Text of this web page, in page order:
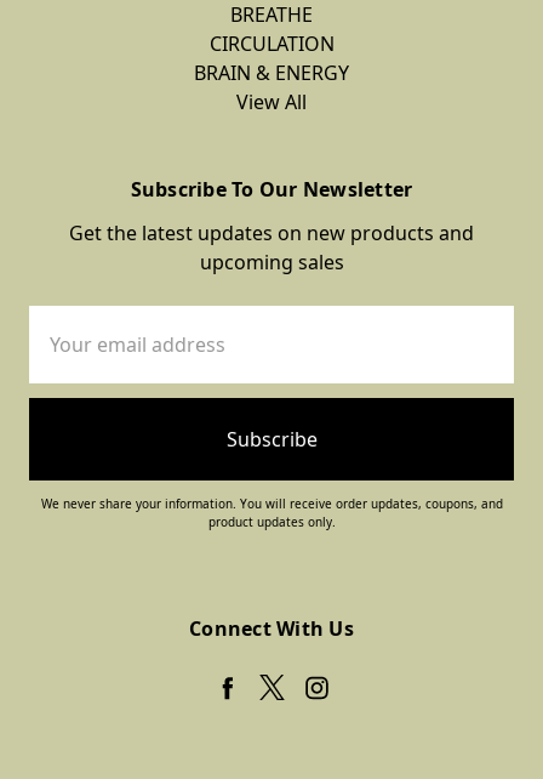
BREATHE
CIRCULATION
BRAIN & ENERGY
View All
Subscribe To Our Newsletter
Get the latest updates on new products and
upcoming sales
Address
We never share your information. You will receive order updates, coupons, and
product updates only.
Connect With Us